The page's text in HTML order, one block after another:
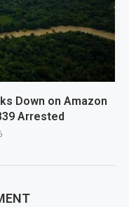
Down on Amazon
Arrested